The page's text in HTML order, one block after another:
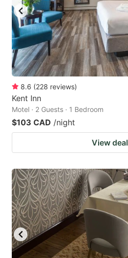
8.6 (228 reviews)
Kent Inn
Motel · 2 Guests · 1 Bedroom
$103 CAD /night
View deal